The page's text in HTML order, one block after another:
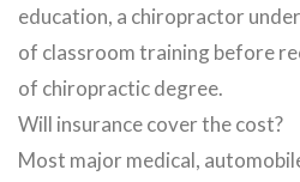
education, a chiropractor
of classroom training before
of chiropractic degree.
Will insurance cover the cost?
Most major medical,